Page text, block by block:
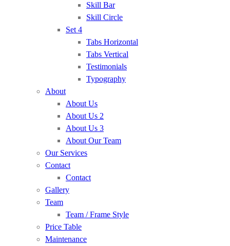
Skill Bar
Skill Circle
Set 4
Tabs Horizontal
Tabs Vertical
Testimonials
Typography
About
About Us
About Us 2
About Us 3
About Our Team
Our Services
Contact
Contact
Gallery
Team
Team / Frame Style
Price Table
Maintenance